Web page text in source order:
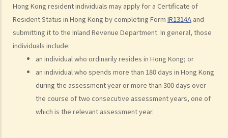
Hong Kong resident individuals may apply for a Certificate of
Resident Status in Hong Kong by completing Form IR1314A and
submitting it to the Inland Revenue Department. In general, those
individuals include:
an individual who ordinarily resides in Hong Kong; or
an individual who spends more than 180 days in Hong Kong
during the assessment year or more than 300 days over
the course of two consecutive assessment years, one of
which is the relevant assessment year.
1. I resigned (without advance notice) and left the company on 1
March 2023. As I was required to pay one month's salary in lieu of
notice to my employer, my employer did not pay me the salary for
on my salary for 10 months or 11 months?
deducted for tax purposes?
3. I am a director of a company and receive director's remuneration.